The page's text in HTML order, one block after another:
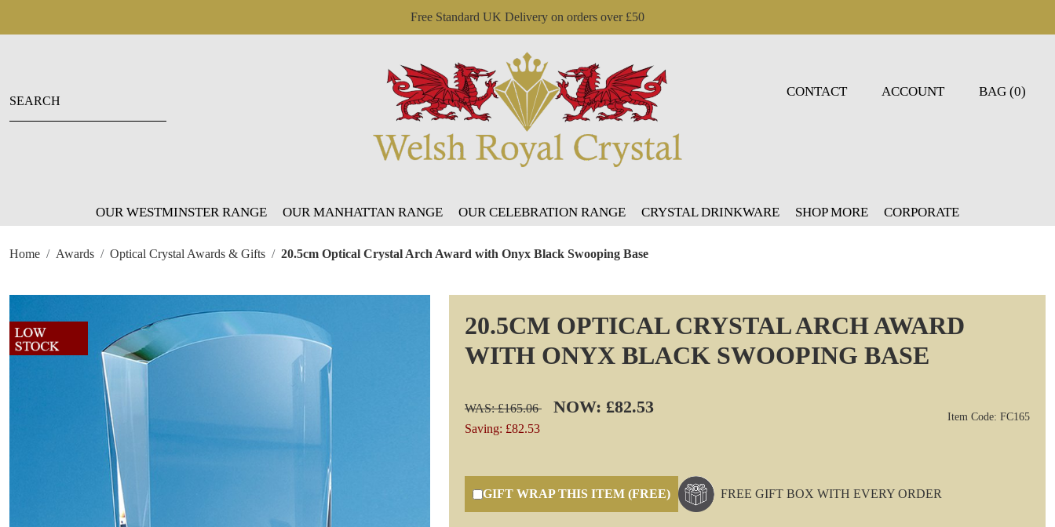
Free Standard UK Delivery on orders over £50
CONTACT ACCOUNT BAG (0)
OUR WESTMINSTER RANGE OUR MANHATTAN RANGE OUR CELEBRATION RANGE CRYSTAL DRINKWARE SHOP MORE CORPORATE
Home Awards Optical Crystal Awards & Gifts 20.5cm Optical Crystal Arch Award with Onyx Black Swooping Base
20.5CM OPTICAL CRYSTAL ARCH AWARD
WITH ONYX BLACK SWOOPING BASE
WAS: £165.06 NOW: £82.53
Saving: £82.53
Item Code: FC165
GIFT WRAP THIS ITEM (FREE) FREE GIFT BOX WITH EVERY ORDER